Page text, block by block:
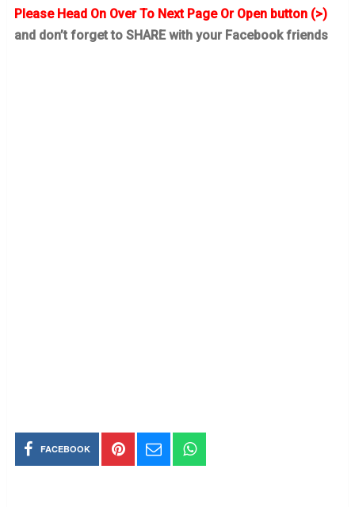
Please Head On Over To Next Page Or Open button (>)
and don’t forget to SHARE with your Facebook friends
FACEBOOK